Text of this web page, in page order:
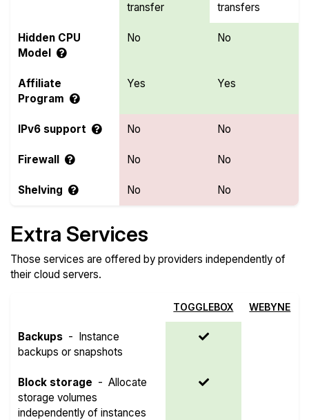
transfer
transfers
Hidden CPU
Model
No No
Affiliate
Program
Yes Yes
IPv6 support No No
Firewall No No
Shelving No No
Extra Services
Those services are offered by providers independently of
their cloud servers.
TOGGLEBOX WEBYNE
Backups - Instance
backups or snapshots
Block storage -Allocate
storage volumes
independently of instances